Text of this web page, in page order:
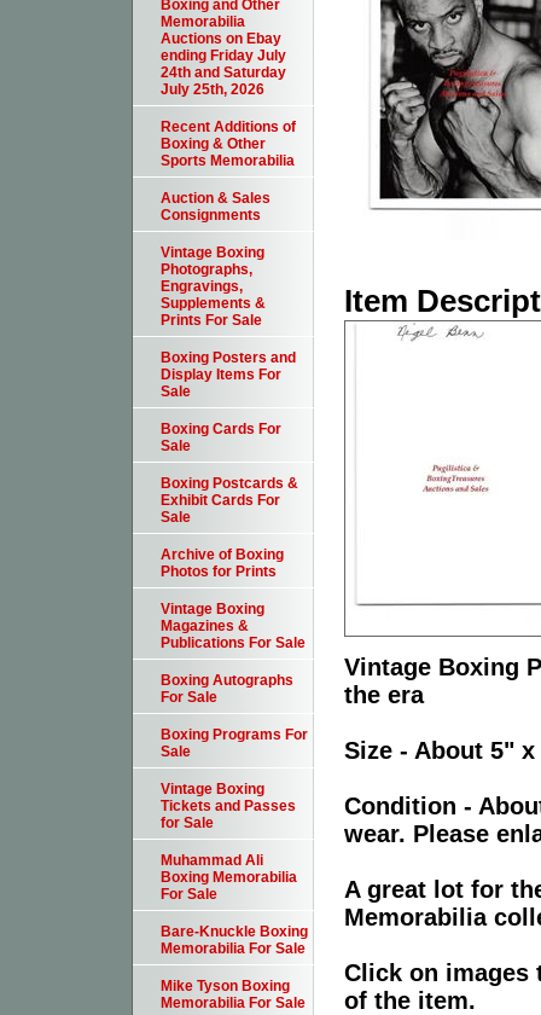
Item
Vintage Boxing
the era
Size - About 5"
Condition -
wear. Please
A great lot for
Memorabilia
Click on images
of the item.
Boxing and Other
Memorabilia
Auctions on Ebay
ending Friday July
24th and Saturday
July 25th, 2026
Recent Additions of
Boxing & Other
Sports Memorabilia
Auction & Sales
Consignments
Vintage Boxing
Photographs,
Engravings,
Supplements &
Prints For Sale
Boxing Posters and
Display Items For
Sale
Boxing Cards For
Sale
Boxing Postcards &
Exhibit Cards For
Sale
Archive of Boxing
Photos for Prints
Vintage Boxing
Magazines &
Publications For Sale
Boxing Autographs
For Sale
Boxing Programs For
Sale
Vintage Boxing
Tickets and Passes
for Sale
Muhammad Ali
Boxing Memorabilia
For Sale
Bare-Knuckle Boxing
Memorabilia For Sale
Mike Tyson Boxing
Memorabilia For Sale